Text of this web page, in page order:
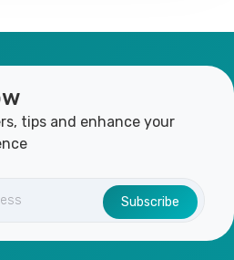
tips and enhance your
Subscribe